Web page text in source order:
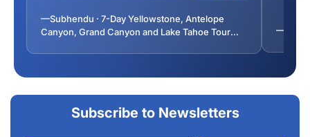
as Guide is 10 out of 10.
—Subhendu · 7-Day Yellowstone, Antelope
Canyon, Grand Canyon and Lake Tahoe Tour
Subscribe to Newsletters